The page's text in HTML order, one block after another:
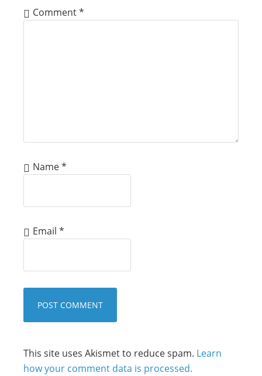
Comment*
Name*
Email *
This site uses Akismet to reduce spam. Learn
how your comment data is processed.